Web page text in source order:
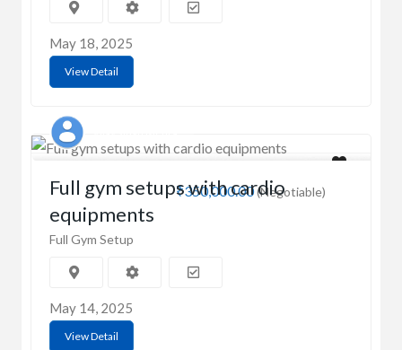
May 18, 2025
View Detail
₹350,000.00(Negotiable)
Full gym setups with cardio
equipments
Full Gym Setup
May 14, 2025
View Detail